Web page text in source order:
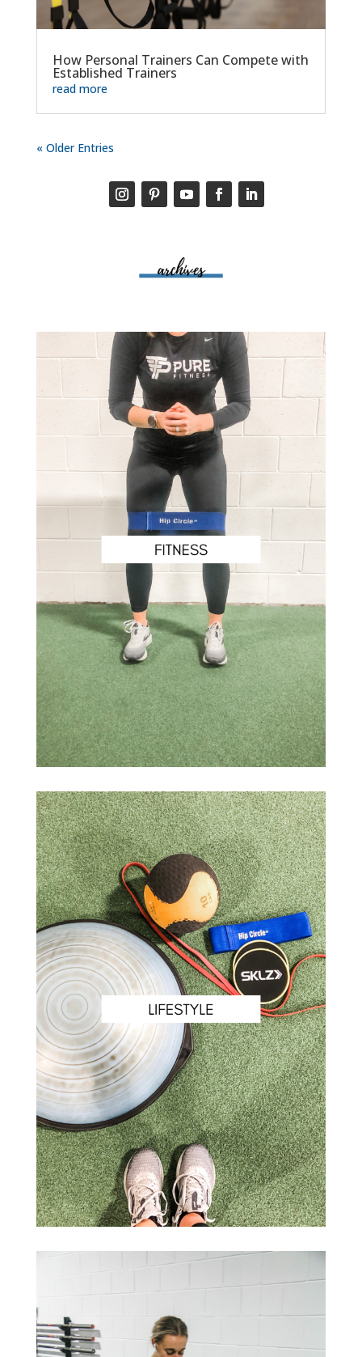
How Personal Trainers Can Compete with
Established Trainers
read more
« Older Entries